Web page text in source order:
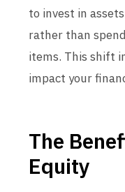
to invest in
rather than
items. This shift
impact your
The
Equity